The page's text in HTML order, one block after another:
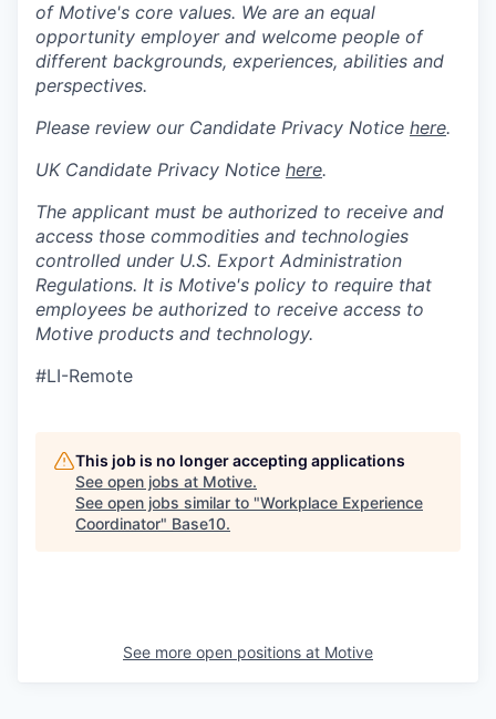
of Motive's core values. We are an equal
opportunity employer and welcome people of
different backgrounds, experiences, abilities and
perspectives.
Please review our Candidate Privacy Notice here.
UK Candidate Privacy Notice here.
The applicant must be authorized to receive and
access those commodities and technologies
controlled under U.S. Export Administration
Regulations. It is Motive's policy to require that
employees be authorized to receive access to
Motive products and technology.
#LI-Remote
This job is no longer accepting applications
See open jobs at Motive.
See open jobs similar to "Workplace Experience
Coordinator" Base10.
See more open positions at Motive